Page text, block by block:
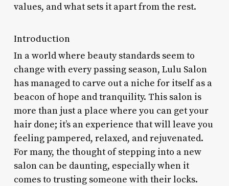
values, and what sets it apart from the rest.
Introduction
In a world where beauty standards seem to
change with every passing season, Lulu Salon
has managed to carve out a niche for itself as a
beacon of hope and tranquility. This salon is
more than just a place where you can get your
hair done; it’s an experience that will leave you
feeling pampered, relaxed, and rejuvenated.
For many, the thought of stepping into a new
salon can be daunting, especially when it
comes to trusting someone with their locks.